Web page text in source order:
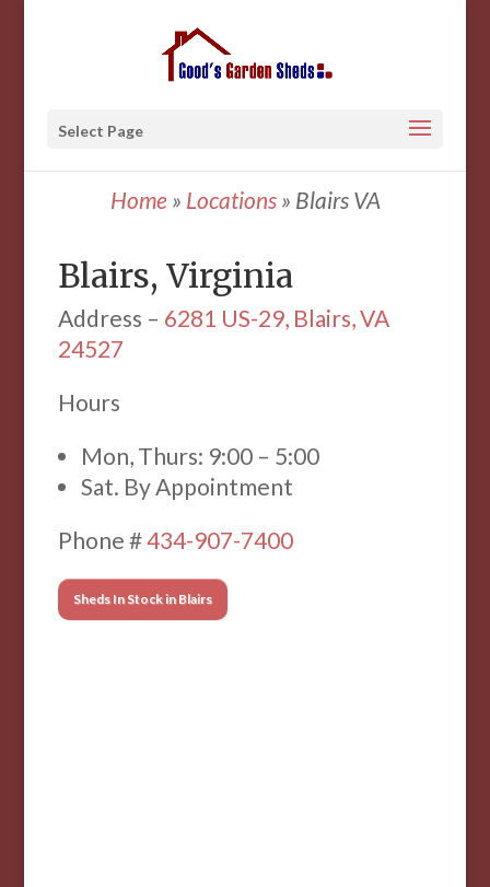
Select Page
Home» Locations» Blairs VA
Blairs, Virginia
Address – 6281 US-29, Blairs, VA
24527
Hours
Mon, Thurs: 9:00 – 5:00
Sat. By Appointment
Phone #434-907-7400
Sheds In Stock in Blairs